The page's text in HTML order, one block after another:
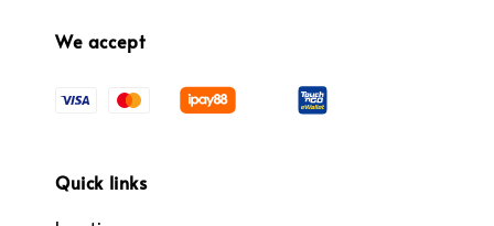
We accept
Quick links